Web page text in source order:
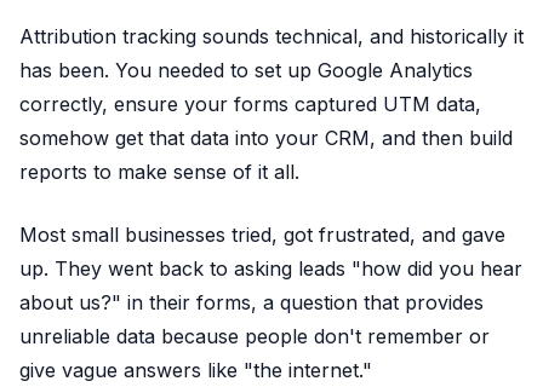
Attribution tracking sounds technical, and historically it
has been. You needed to set up Google Analytics
correctly, ensure your forms captured UTM data,
somehow get that data into your CRM, and then build
reports to make sense of it all.
Most small businesses tried, got frustrated, and gave
up. They went back to asking leads "how did you hear
about us?" in their forms, a question that provides
unreliable data because people don't remember or
give vague answers like "the internet."